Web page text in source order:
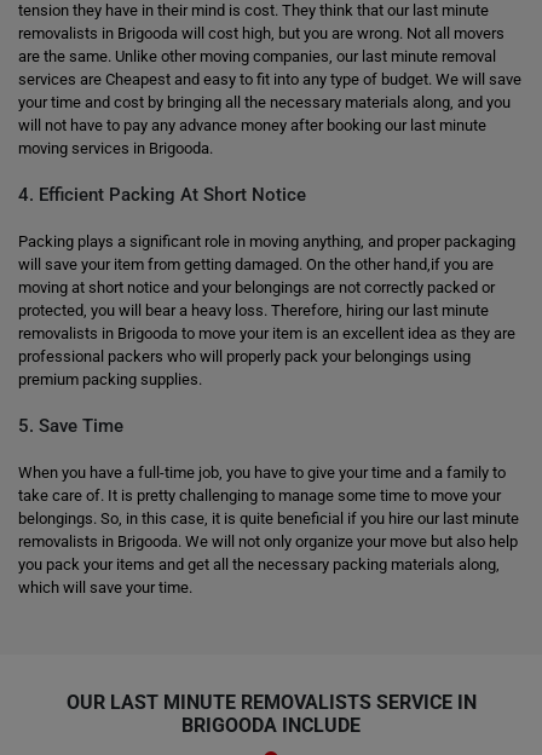
tension they have in their mind is cost. They think that our last minute
removalists in Brigooda will cost high, but you are wrong. Not all movers
are the same. Unlike other moving companies, our last minute removal
services are Cheapest and easy to fit into any type of budget. We will save
your time and cost by bringing all the necessary materials along, and you
will not have to pay any advance money after booking our last minute
moving services in Brigooda.
4. Efficient Packing At Short Notice
Packing plays a significant role in moving anything, and proper packaging
will save your item from getting damaged. On the other hand,if you are
moving at short notice and your belongings are not correctly packed or
protected, you will bear a heavy loss. Therefore, hiring our last minute
removalists in Brigooda to move your item is an excellent idea as they are
professional packers who will properly pack your belongings using
premium packing supplies.
5. Save Time
When you have a full-time job, you have to give your time and a family to
take care of. It is pretty challenging to manage some time to move your
belongings. So, in this case, it is quite beneficial if you hire our last minute
removalists in Brigooda. We will not only organize your move but also help
you pack your items and get all the necessary packing materials along,
which will save your time.
OUR LAST MINUTE REMOVALISTS SERVICE IN
BRIGOODA INCLUDE